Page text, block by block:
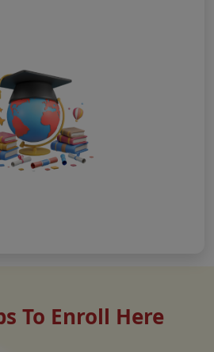
To Enroll Here